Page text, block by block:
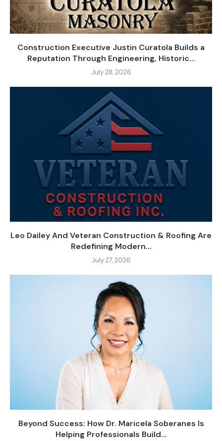
Construction Executive Justin Curatola Builds a
Reputation Through Engineering, Historic...
July 28, 2026
Leo Dailey And Veteran Construction & Roofing Are
Redefining Modern...
July 27, 2026
Beyond Success: How Dr. Maricela Soberanes Is
Helping Professionals Build...